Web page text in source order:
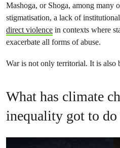
Mashoga, or Shoga, among many
stigmatisation, a lack of
direct violence in contexts where
exacerbate all forms of abuse.
War is not only territorial. It is also
What has climate
inequality got to